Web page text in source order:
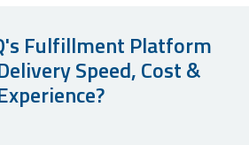
Fulfillment Platform
Speed, Cost &